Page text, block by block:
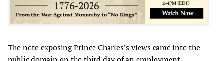
The note exposing Prince Charles’s views came into the